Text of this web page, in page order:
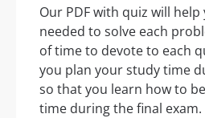
Our PDF with quiz will
needed to solve each
of time to devote to each
you plan your study time
so that you learn how to
time during the final exam.